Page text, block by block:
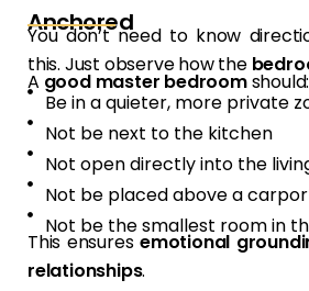
Anchored
You don’t need to know
this. Just observe how the
A good master bedroomshould:
Be in a quieter, more private
Not be next to the kitchen
Not open directly into the
Not be placed above a
Not be the smallest room in
This ensuresemotional
relationships.